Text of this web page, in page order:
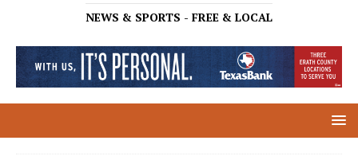
NEWS & SPORTS - FREE & LOCAL